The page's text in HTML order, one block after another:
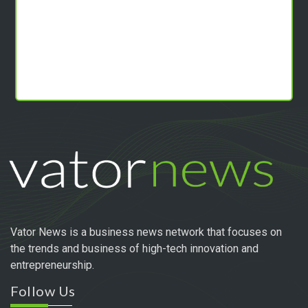
Vator News is a business news network that focuses on
the trends and business of high-tech innovation and
entrepreneurship.
Follow Us